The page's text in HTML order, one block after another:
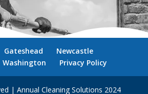
Gateshead
Newcastle
Washington Privacy Policy
| Annual Cleaning Solutions 2024